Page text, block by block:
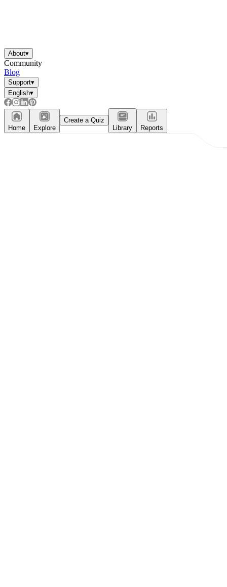
About▾
Community
Blog
Support▾
English▾
Home Explore
Create a Quiz
Library
Reports